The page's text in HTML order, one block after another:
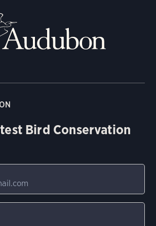
Bird Conservation